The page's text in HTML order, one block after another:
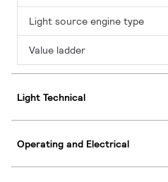
Light source engine type
Value ladder
Light Technical
Operating and Electrical